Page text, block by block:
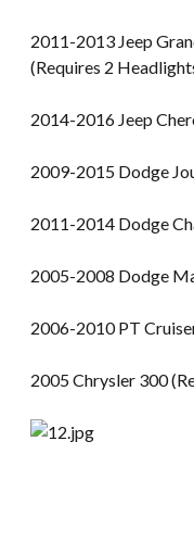
2011-2013 Jeep
(Requires 2
2014-2016 Jeep
2009-2015 Dodge
2011-2014 Dodge
2005-2008 Dodge
2006-2010 PT
2005 Chrysler 300